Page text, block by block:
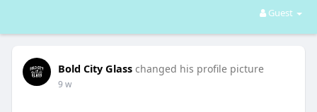
Guest
Bold City Glass changed his profile picture
9 w